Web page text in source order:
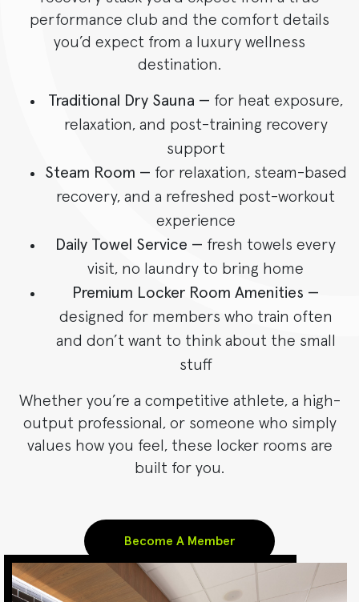
performance club and the comfort details
you’d expect from a luxury wellness
destination.
Traditional Dry Sauna — for heat exposure,
relaxation, and post-training recovery
support
Steam Room — for relaxation, steam-based
recovery, and a refreshed post-workout
experience
Daily Towel Service — fresh towels every
visit, no laundry to bring home
Premium Locker Room Amenities —
designed for members who train often
and don’t want to think about the small
stuff
Whether you’re a competitive athlete, a high-
output professional, or someone who simply
values how you feel, these locker rooms are
built for you.
Become A Member